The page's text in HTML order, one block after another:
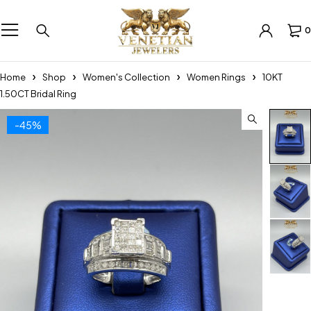
0
Home Shop Women's Collection Women Rings
10KT
1.50CT Bridal Ring
-45%